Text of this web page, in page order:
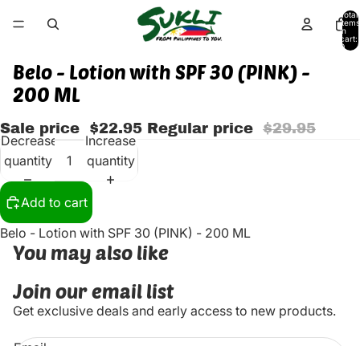
Total
items
in
cart:
0
Belo - Lotion with SPF 30 (PINK) -
200 ML
Sale price $22.95 Regular price $29.95
Decrease
quantity
Increase
quantity
Add to cart
Belo - Lotion with SPF 30 (PINK) - 200 ML
You may also like
Join our email list
Get exclusive deals and early access to new products.